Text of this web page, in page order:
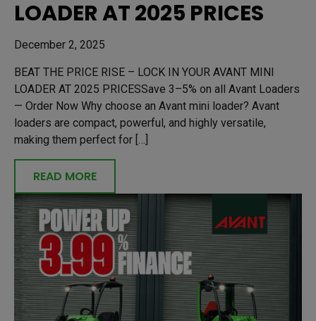
LOADER AT 2025 PRICES
December 2, 2025
BEAT THE PRICE RISE – LOCK IN YOUR AVANT MINI
LOADER AT 2025 PRICESSave 3–5% on all Avant Loaders
— Order Now Why choose an Avant mini loader? Avant
loaders are compact, powerful, and highly versatile,
making them perfect for […]
READ MORE